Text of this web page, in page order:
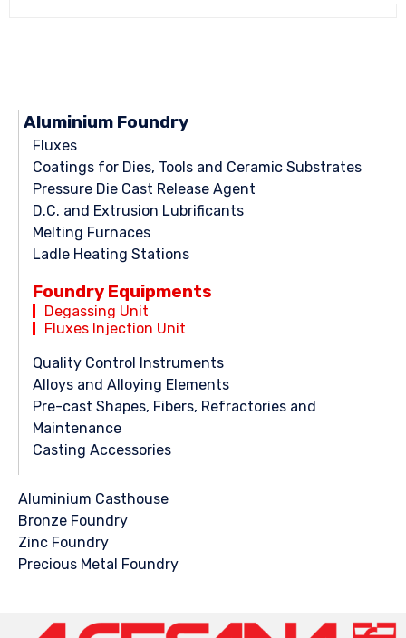
Aluminium Foundry
Fluxes
Coatings for Dies, Tools and Ceramic Substrates
Pressure Die Cast Release Agent
D.C. and Extrusion Lubrificants
Melting Furnaces
Ladle Heating Stations
Foundry Equipments
Degassing Unit
Fluxes Injection Unit
Quality Control Instruments
Alloys and Alloying Elements
Pre-cast Shapes, Fibers, Refractories and
Maintenance
Casting Accessories
Aluminium Casthouse
Bronze Foundry
Zinc Foundry
Precious Metal Foundry